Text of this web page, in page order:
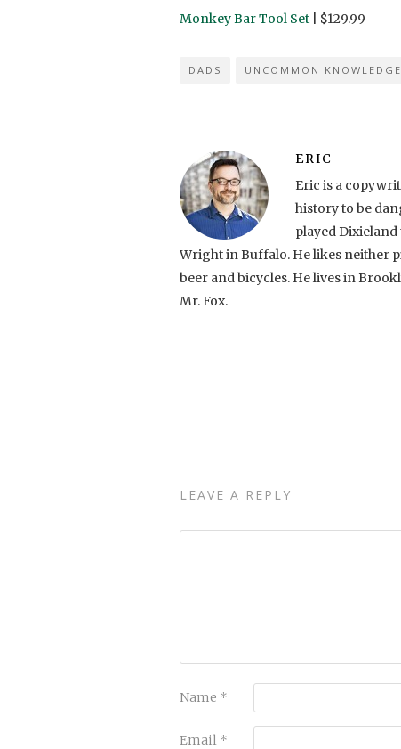
Monkey Bar Tool Set | $129.99
DADS UNCOMMON KNOWLEDGE
ERIC
Eric is a
history to be
played
Wright in Buffalo. He likes neither
beer and bicycles. He lives in
Mr. Fox.
LEAVE A REPLY
Name *
Email *